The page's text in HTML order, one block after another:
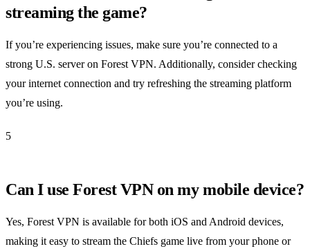
streaming the game?
If you’re experiencing issues, make sure you’re connected to a
strong U.S. server on Forest VPN. Additionally, consider checking
your internet connection and try refreshing the streaming platform
you’re using.
5
Can I use Forest VPN on my mobile device?
Yes, Forest VPN is available for both iOS and Android devices,
making it easy to stream the Chiefs game live from your phone or